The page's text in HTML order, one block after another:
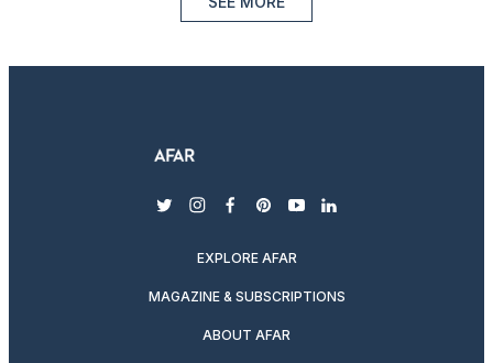
twitterinstagram
facebook
pinterest
youtubelinkedin
EXPLORE AFAR
MAGAZINE & SUBSCRIPTIONS
ABOUT AFAR